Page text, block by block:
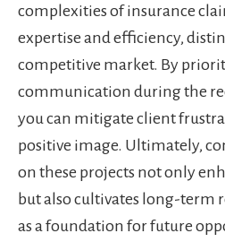
complexities of insurance
expertise and efficiency,
competitive market. By
communication during the
you can mitigate client
positive image. Ultimately,
on these projects not only
but also cultivates long-term
as a foundation for future